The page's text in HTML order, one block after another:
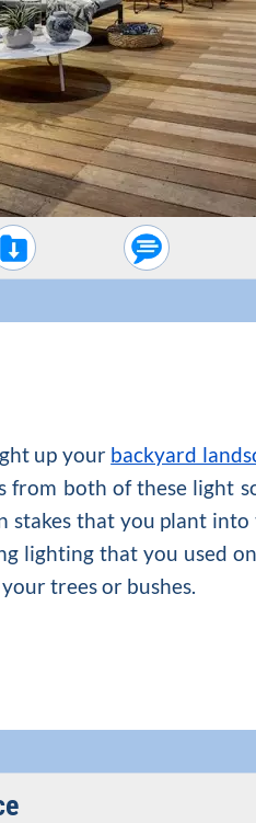
up your backyard
from both of these light
stakes that you plant
lighting that you used
trees or bushes.